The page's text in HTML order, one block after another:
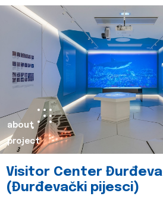
about
project
Visitor Center
(Đurđevački pijesci)